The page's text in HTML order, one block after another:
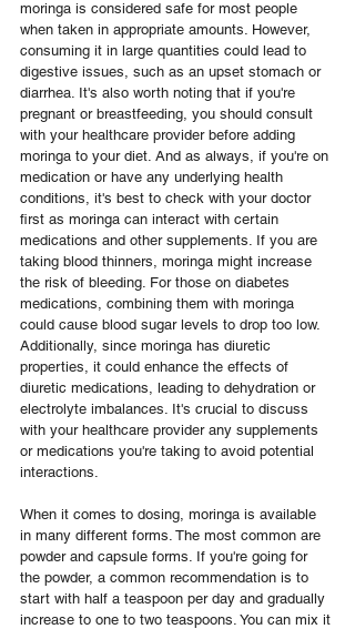
moringa is considered safe for most people
when taken in appropriate amounts. However,
consuming it in large quantities could lead to
digestive issues, such as an upset stomach or
diarrhea. It's also worth noting that if you're
pregnant or breastfeeding, you should consult
with your healthcare provider before adding
moringa to your diet. And as always, if you're on
medication or have any underlying health
conditions, it's best to check with your doctor
first as moringa can interact with certain
medications and other supplements. If you are
taking blood thinners, moringa might increase
the risk of bleeding. For those on diabetes
medications, combining them with moringa
could cause blood sugar levels to drop too low.
Additionally, since moringa has diuretic
properties, it could enhance the effects of
diuretic medications, leading to dehydration or
electrolyte imbalances. It's crucial to discuss
with your healthcare provider any supplements
or medications you're taking to avoid potential
interactions.
When it comes to dosing, moringa is available
in many different forms. The most common are
powder and capsule forms. If you're going for
the powder, a common recommendation is to
start with half a teaspoon per day and gradually
increase to one to two teaspoons. You can mix it